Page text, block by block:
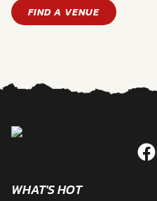
FIND A VENUE
WHAT'S HOT